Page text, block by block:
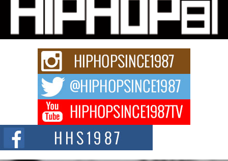
Don Kilam & Donald Trump: The New Wave of Private
Citizenship Movement Shaking Up the Scene
The Red Rock Casino recently became the epicenter of a powerful private
summit spotlighting Don...
Hip-Hop CEO Billy Blaize Joins Community Leaders for the
Fourth Annual James D. Watts Sr. “Uncle D” Kids Camp in
Bellaire
BELLAIRE, OHIO — August 3, 2026 — Hip-hop executive Billy Blaize, CEO
of The Council...
The Queen of Hip Hop: Mecca4ever’s New Anthem “Aight”
The hip hop scene is buzzing with excitement as the legendary
Mecca4ever, hailed as the...